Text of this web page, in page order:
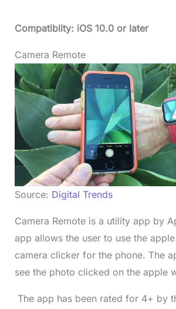
Compatiblity: iOS 10.0 or later
Camera Remote
Source: Digital Trends
Camera Remote is a utility app by
app allows the user to use the
camera clicker for the phone. The
see the photo clicked on the apple
The app has been rated for 4+ by